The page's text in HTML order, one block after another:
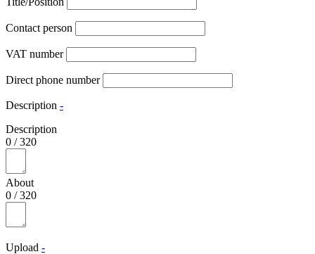
Contact person
VAT number
Direct phone number
Description -
Description
0 /320
About
0 /320
Upload -